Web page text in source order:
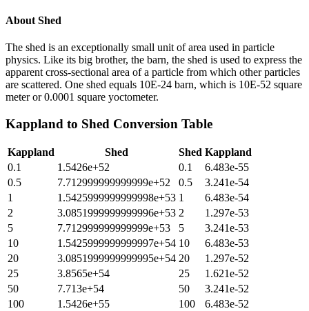
About Shed
The shed is an exceptionally small unit of area used in particle
physics. Like its big brother, the barn, the shed is used to express the
apparent cross-sectional area of a particle from which other particles
are scattered. One shed equals 10E-24 barn, which is 10E-52 square
meter or 0.0001 square yoctometer.
Kappland to Shed Conversion Table
Kappland Shed Shed Kappland
0.1
1.5426e+52 0.1
6.483e-55
0.5
7.712999999999999e+52 0.5
3.241e-54
1
1.5425999999999998e+53 1
6.483e-54
2
3.0851999999999996e+53 2
1.297e-53
5
7.712999999999999e+53 5
3.241e-53
10
1.5425999999999997e+54 10
6.483e-53
20
3.0851999999999995e+54 20
1.297e-52
25
3.8565e+54 25
1.621e-52
50
7.713e+54 50
3.241e-52
100
1.5426e+55 100
6.483e-52